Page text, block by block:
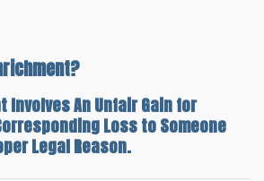
Involves An Unfair Gain for
Loss to Someone
Legal Reason.